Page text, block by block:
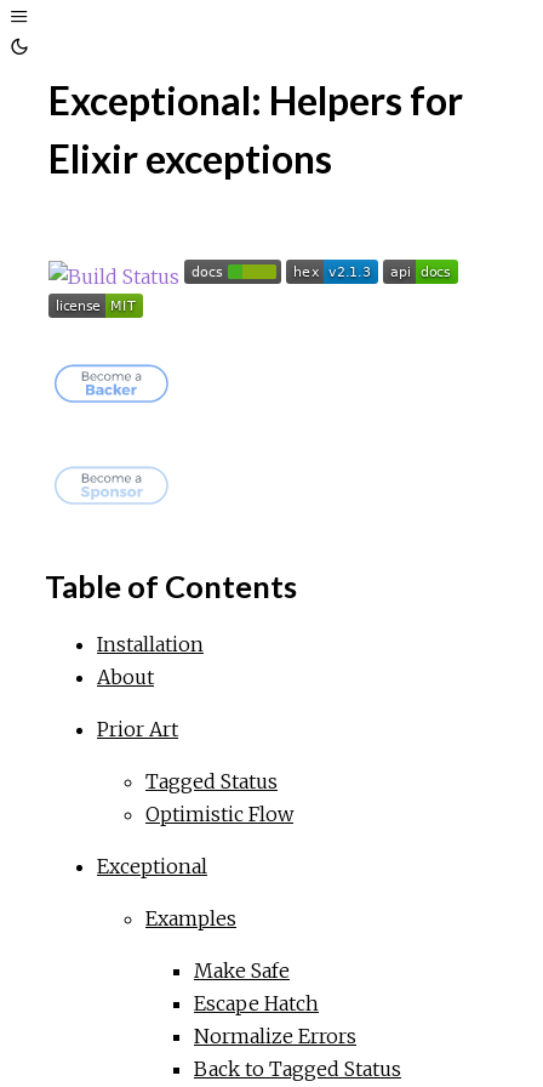
Toggle
Sidebar
ThemeExceptional: Helpers for
Elixir exceptions
Table of Contents
Installation
About
Prior Art
Tagged Status
Optimistic Flow
Exceptional
Examples
Make Safe
Escape Hatch
Normalize Errors
Back to Tagged Status